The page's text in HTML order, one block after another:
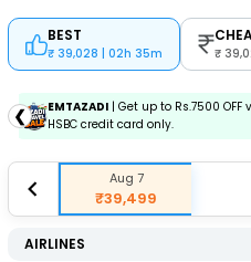
BEST
39,028 | 02h 35m
❮ EMTAZADI | Get up to Rs.7500 OFF
HSBC credit card only.
Aug 7
₹39,499
AIRLINES